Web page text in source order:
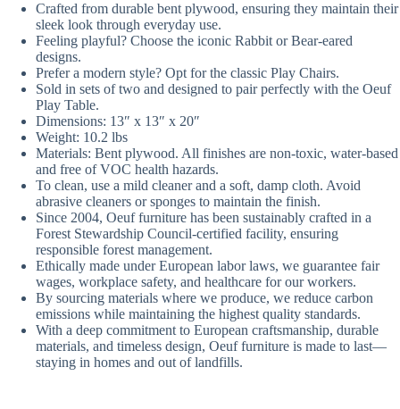
Crafted from durable bent plywood, ensuring they maintain their
sleek look through everyday use.
Feeling playful? Choose the iconic Rabbit or Bear-eared
designs.
Prefer a modern style? Opt for the classic Play Chairs.
Sold in sets of two and designed to pair perfectly with the Oeuf
Play Table.
Dimensions: 13″ x 13″ x 20″
Weight: 10.2 lbs
Materials: Bent plywood. All finishes are non-toxic, water-based
and free of VOC health hazards.
To clean, use a mild cleaner and a soft, damp cloth. Avoid
abrasive cleaners or sponges to maintain the finish.
Since 2004, Oeuf furniture has been sustainably crafted in a
Forest Stewardship Council-certified facility, ensuring
responsible forest management.
Ethically made under European labor laws, we guarantee fair
wages, workplace safety, and healthcare for our workers.
By sourcing materials where we produce, we reduce carbon
emissions while maintaining the highest quality standards.
With a deep commitment to European craftsmanship, durable
materials, and timeless design, Oeuf furniture is made to last—
staying in homes and out of landfills.